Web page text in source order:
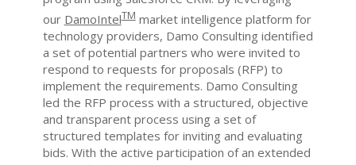
our DamoIntelTMmarket intelligence platform for
technology providers, Damo Consulting identified
a set of potential partners who were invited to
respond to requests for proposals (RFP) to
implement the requirements. Damo Consulting
led the RFP process with a structured, objective
and transparent process using a set of
structured templates for inviting and evaluating
bids. With the active participation of an extended